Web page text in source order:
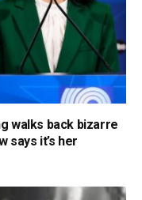
walks back bizarre
says it’s her